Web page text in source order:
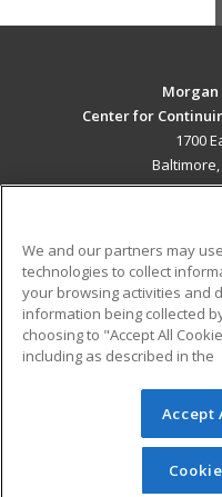
Center for
1700
Baltimore,
Military
Financial Assistance
Help
© 2026 ed2go, a
reserved. The material
redistributed unless
We and our partners may
technologies to collect
your browsing activities and
information being collected
choosing to "Accept All
including as described in the
Accept